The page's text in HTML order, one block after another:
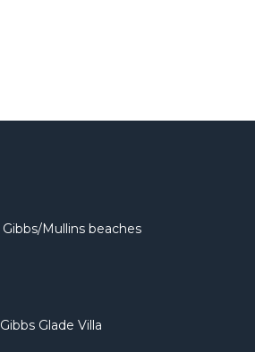
Mullins beaches
Glade Villa